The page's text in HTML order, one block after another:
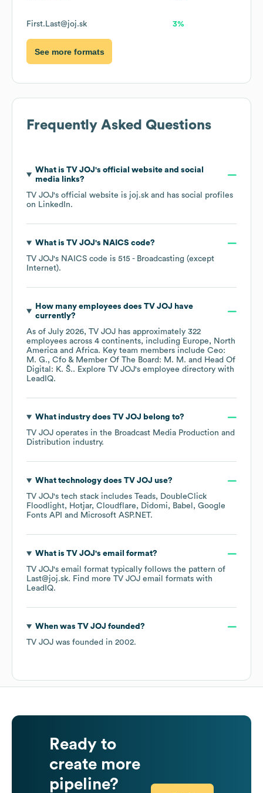
First.Last@joj.sk 3%
See more formats
Frequently Asked Questions
What is TV JOJ's official website and social
media links?
TV JOJ's official website is joj.sk and has social profiles
on LinkedIn.
What is TV JOJ's NAICS code?
TV JOJ's NAICS code is 515 - Broadcasting (except
Internet).
How many employees does TV JOJ have
currently?
As of July 2026, TV JOJ has approximately 322
employees across 4 continents, including Europe
North
America
Africa. Key team members include Ceo:
M. G.
Cfo & Member Of The Board: M. M.
Head Of
Digital: K. Š.. Explore TV JOJ's employee directory with
LeadIQ.
What industry does TV JOJ belong to?
TV JOJ operates in the Broadcast Media Production and
Distribution industry.
What technology does TV JOJ use?
TV JOJ's tech stack includes Teads
DoubleClick
Floodlight
Hotjar Cloudflare Didomi Babel
Google
Fonts API
Microsoft ASP.NET.
What is TV JOJ's email format?
TV JOJ's email format typically follows the pattern of
Last@joj.sk. Find more TV JOJ email formats with
LeadIQ.
When was TV JOJ founded?
TV JOJ was founded in 2002.
Ready to
create more
pipeline?